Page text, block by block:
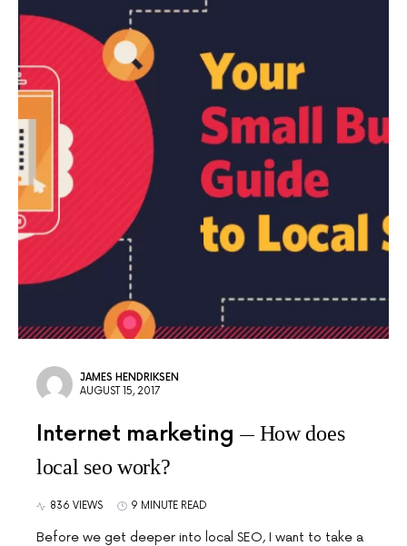
JAMES HENDRIKSEN
AUGUST 15, 2017
Internet marketing
How does
local seo work?
836 VIEWS 9 MINUTE READ
Before we get deeper into local SEO, I want to take a